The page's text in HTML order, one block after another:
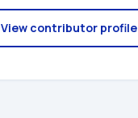
View contributor profile